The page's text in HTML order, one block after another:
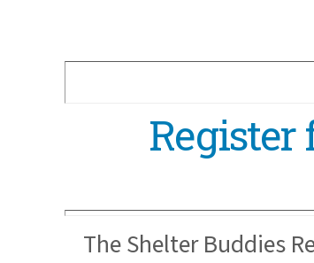
Register
The Shelter Buddies